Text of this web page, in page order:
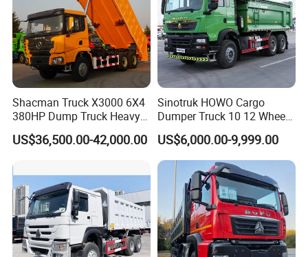
Shacman Truck X3000 6X4
380HP Dump Truck Heavy
Duty Medium Tipper
Factory
US$36,500.00-42,000.00
Sinotruk HOWO Cargo
Dumper Truck 10 12 Wheels
8X4 G7 Dump Truck Heavy
Duty Tipper Truck Used
Trucks
US$6,000.00-9,999.00